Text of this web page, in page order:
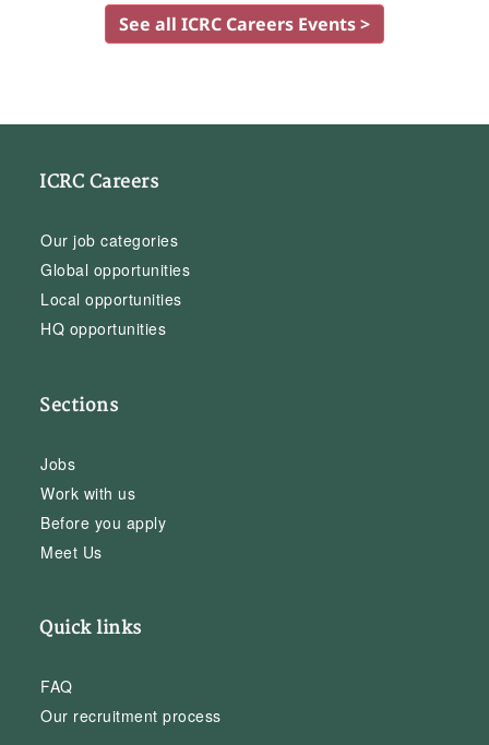
See all ICRC Careers Events >
ICRC Careers
Our job categories
Global opportunities
Local opportunities
HQ opportunities
Sections
Jobs
Work with us
Before you apply
Meet Us
Quick links
FAQ
Our recruitment process